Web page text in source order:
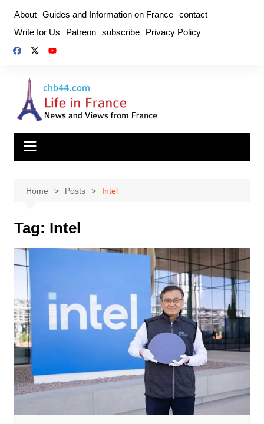
content
About Guides and Information on France contact
Write for Us
Patreon subscribe Privacy Policy
Home Posts Intel
Tag: Intel